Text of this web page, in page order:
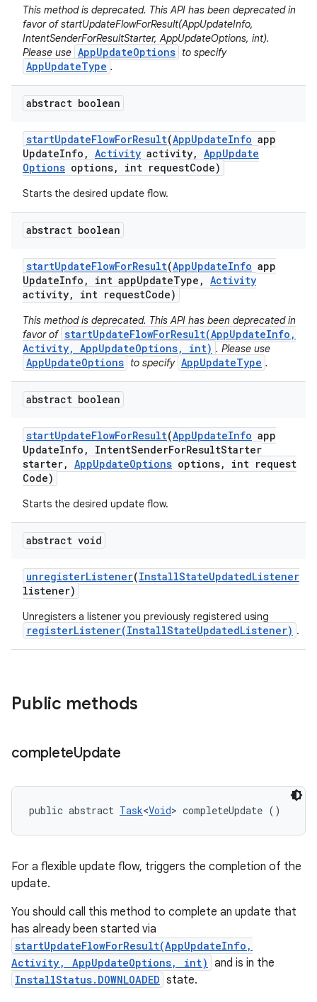
This method is deprecated. This API has been deprecated in
favor of startUpdateFlowForResult(AppUpdateInfo,
IntentSenderForResultStarter, AppUpdateOptions, int).
Please use AppUpdateOptions to specify
AppUpdateType .
abstract boolean
startUpdateFlowForResult(AppUpdateInfo app
UpdateInfo , Activity activity, AppUpdate
Options options, int requestCode)
Starts the desired update flow.
abstract boolean
startUpdateFlowForResult(AppUpdateInfo app
UpdateInfo , int appUpdateType , Activity
activity, int requestCode)
This method is deprecated. This API has been deprecated in
favor of startUpdateFlowForResult(AppUpdateInfo,
Activity, AppUpdateOptions, int) . Please use
AppUpdateOptions to specify AppUpdateType .
abstract boolean
startUpdateFlowForResult(AppUpdateInfo app
UpdateInfo , IntentSenderForResultStarter
starter, AppUpdateOptions options,
int request
Code)
Starts the desired update flow.
abstract void
unregisterListener(InstallStateUpdatedListener
listener)
Unregisters a listener you previously registered using
registerListener(InstallStateUpdatedListener) .
Public methods
completeUpdate
public abstract Task<Void> completeUpdate ()
For a flexible update flow, triggers the completion of the
update.
You should call this method to complete an update that
has already been started via
startUpdateFlowForResult(AppUpdateInfo,
Activity, AppUpdateOptions, int) and is in the
InstallStatus.DOWNLOADED state.